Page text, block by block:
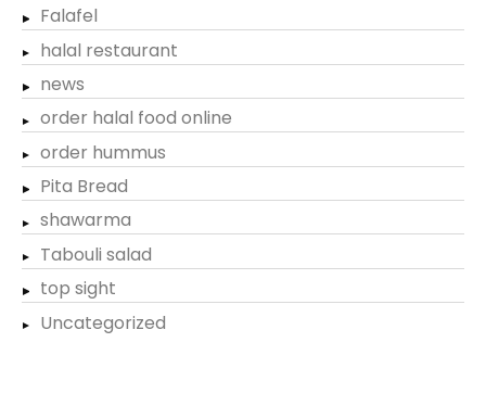
Falafel
halal restaurant
news
order halal food online
order hummus
Pita Bread
shawarma
Tabouli salad
top sight
Uncategorized